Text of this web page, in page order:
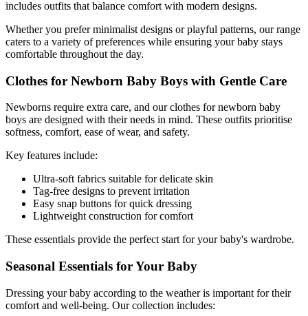
includes outfits that balance comfort with modern designs.
Whether you prefer minimalist designs or playful patterns, our range
caters to a variety of preferences while ensuring your baby stays
comfortable throughout the day.
Clothes for Newborn Baby Boys with Gentle Care
Newborns require extra care, and our clothes for newborn baby
boys are designed with their needs in mind. These outfits prioritise
softness, comfort, ease of wear, and safety.
Key features include:
Ultra-soft fabrics suitable for delicate skin
Tag-free designs to prevent irritation
Easy snap buttons for quick dressing
Lightweight construction for comfort
These essentials provide the perfect start for your baby's wardrobe.
Seasonal Essentials for Your Baby
Dressing your baby according to the weather is important for their
comfort and well-being. Our collection includes: